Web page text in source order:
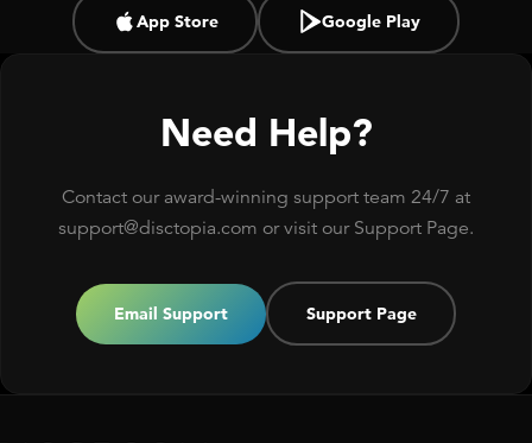
App Store Google Play
Need Help?
Contact our award-winning support team 24/7 at
support@disctopia.com or visit our Support Page.
Email Support Support Page